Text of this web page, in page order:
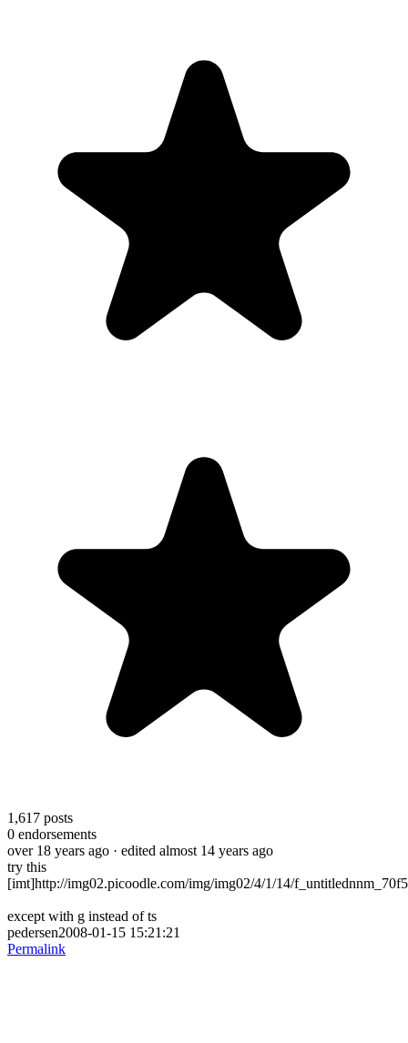
1,617 posts
0 endorsements
over 18 years ago · edited almost 14 years ago
try this
[imt]http://img02.picoodle.com/img/img02/4/1/14/
except with g instead of ts
pedersen2008-01-15 15:21:21
Permalink